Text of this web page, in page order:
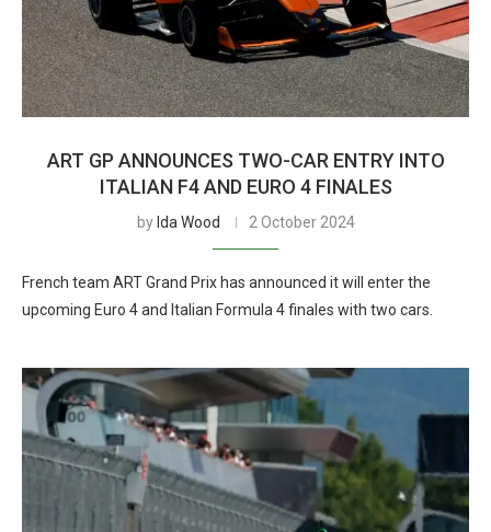
ART GP ANNOUNCES TWO-CAR ENTRY INTO
ITALIAN F4 AND EURO 4 FINALES
by Ida Wood 2 October 2024
French team ART Grand Prix has announced it will enter the
upcoming Euro 4 and Italian Formula 4 finales with two cars.